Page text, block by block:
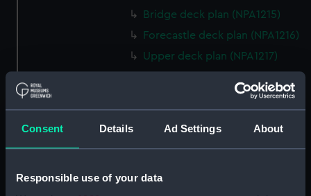
Consent Details Ad Settings About
Responsible use of your data
Bridge deck plan (NPA1215)
Forecastle deck plan (NPA1216)
Upper deck plan (NPA1217)
Middle deck plan (NPA1219)
compartments, double bottom